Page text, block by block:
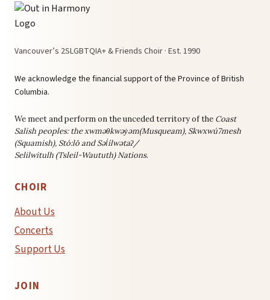
Vancouver’s 2SLGBTQIA+ & Friends Choir · Est. 1990
We acknowledge the financial support of the Province of British
Columbia.
We meet and perform on the unceded territory of the Coast
Salish peoples: thexwməθkwəy̓əm(Musqueam), Skwxwú7mesh
(Squamish), Stó:lō and Səl̓ílwətaʔ/
Selilwitulh (Tsleil-Waututh) Nations.
CHOIR
About Us
Concerts
Support Us
JOIN